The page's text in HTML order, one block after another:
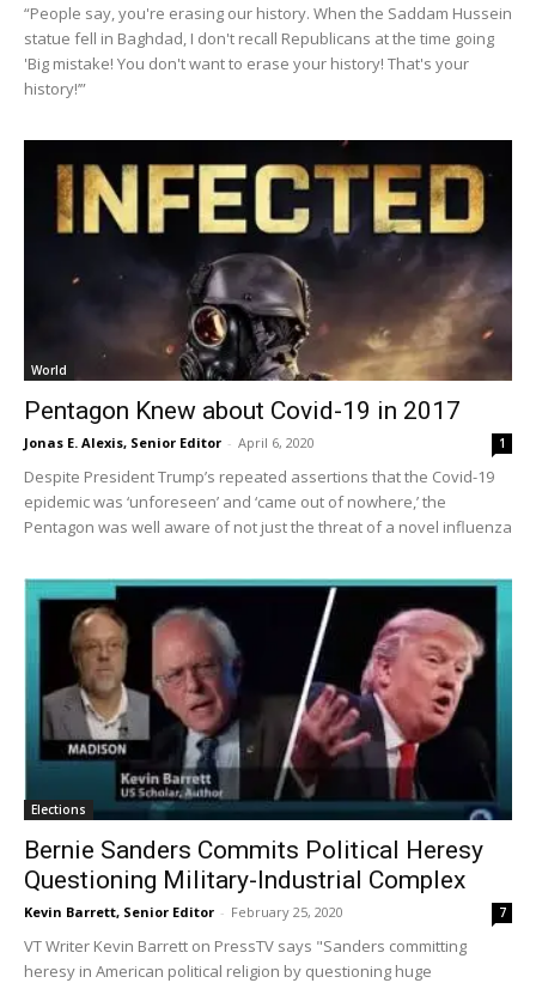
“People say, you're erasing our history. When the Saddam Hussein
statue fell in Baghdad, I don't recall Republicans at the time going
'Big mistake! You don't want to erase your history! That's your
history!’”
World
Pentagon Knew about Covid-19 in 2017
Jonas E. Alexis, Senior Editor - April 6, 2020 1
Despite President Trump’s repeated assertions that the Covid-19
epidemic was ‘unforeseen’ and ‘came out of nowhere,’ the
Pentagon was well aware of not just the threat of a novel influenza
Elections
Bernie Sanders Commits Political Heresy
Questioning Military-Industrial Complex
Kevin Barrett, Senior Editor - February 25, 2020 7
VT Writer Kevin Barrett on PressTV says "Sanders committing
heresy in American political religion by questioning huge